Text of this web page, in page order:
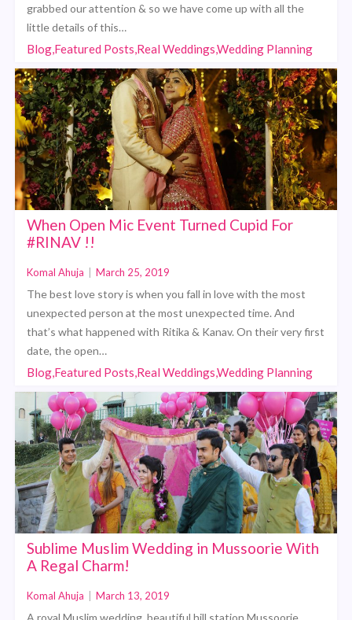
grabbed our attention & so we have come up with all the
little details of this…
Blog,Featured Posts,Real Weddings,Wedding Planning
When Open Mic Event Turned Cupid For
#RINAV !!
Komal Ahuja March 25, 2019
The best love story is when you fall in love with the most
unexpected person at the most unexpected time. And
that’s what happened with Ritika & Kanav. On their very first
date, the open…
Blog,Featured Posts,Real Weddings,Wedding Planning
Sublime Muslim Wedding in Mussoorie With
A Regal Charm!
Komal Ahuja March 13, 2019
A royal Muslim wedding, beautiful hill station Mussoorie,